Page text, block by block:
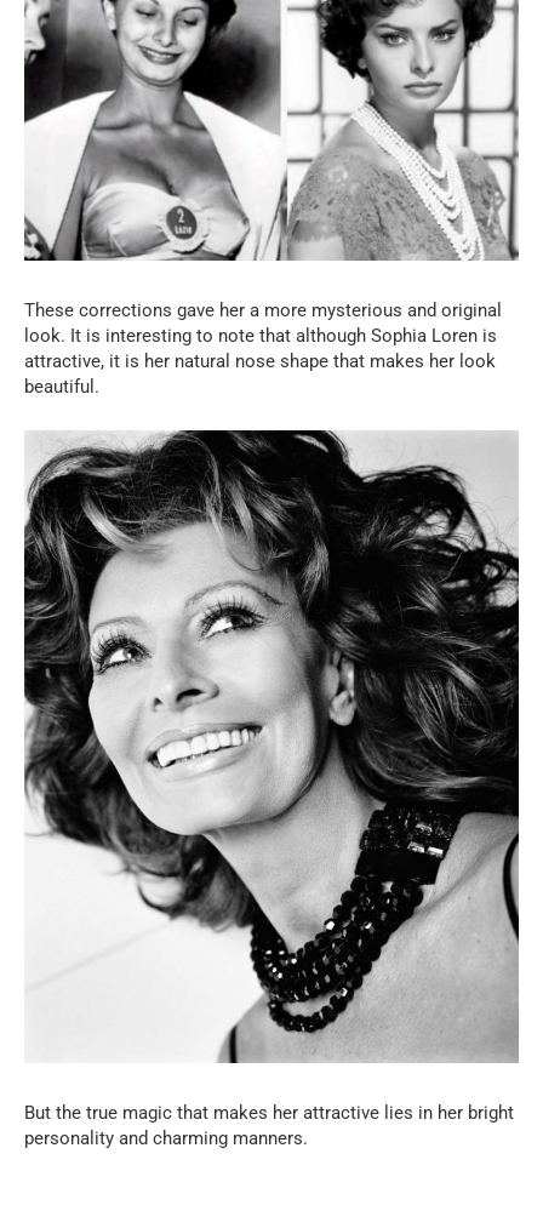
These corrections gave her a more mysterious and original
look. It is interesting to note that although Sophia Loren is
attractive, it is her natural nose shape that makes her look
beautiful.
But the true magic that makes her attractive lies in her bright
personality and charming manners.